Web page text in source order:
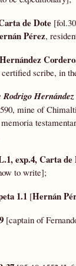
de Dote
Pérez,
scribe, in
Rodrigo
mine of
exp.4, Carta de
to write];
1.1 [Hernán
[captain of